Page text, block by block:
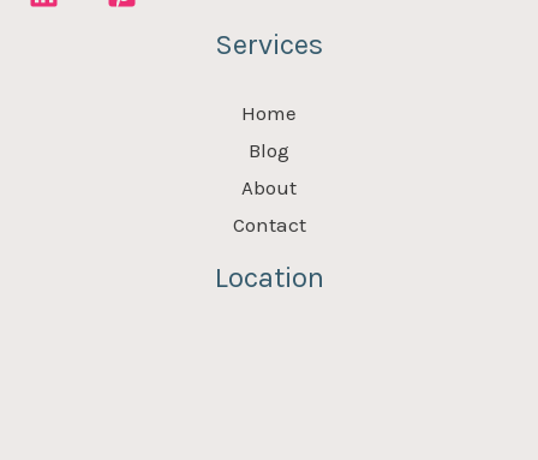
Services
Home
Blog
About
Contact
Location